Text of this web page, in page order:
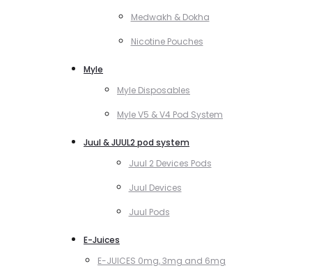
Medwakh & Dokha
Nicotine Pouches
Myle
Myle Disposables
Myle V5 & V4 Pod System
Juul & JUUL2 pod system
Juul 2 Devices Pods
Juul Devices
Juul Pods
E-Juices
E-JUICES 0mg, 3mg and 6mg